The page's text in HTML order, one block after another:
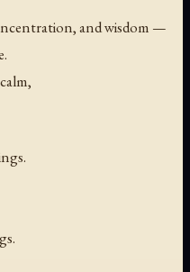
and wisdom —